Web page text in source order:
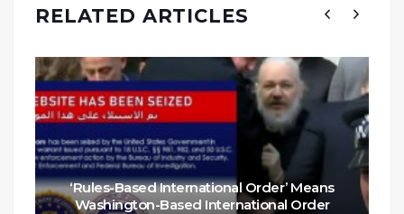
RELATED ARTICLES
‘Rules-Based International Order’ Means
Washington-Based International Order